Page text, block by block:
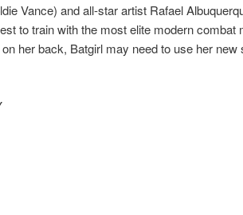
Vance) and all-star artist Rafael
to train with the most elite modern combat
her back, Batgirl may need to use her